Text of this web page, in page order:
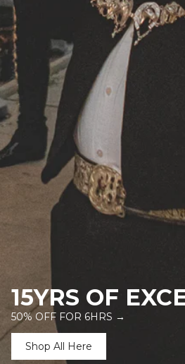
15YRS OF
50% OFF FOR 6HRS →
Shop All Here